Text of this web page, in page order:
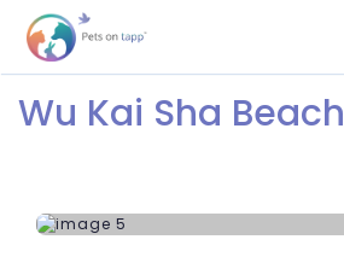
Wu Kai Sha Beach